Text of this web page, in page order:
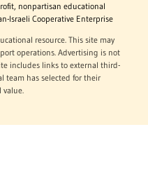
nonpartisan educational
Israeli Cooperative Enterprise
resource. This site may
operations. Advertising is not
includes links to external third-
team has selected for their
value.